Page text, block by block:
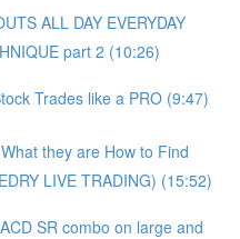
ALL DAY EVERYDAY
part 2 (10:26)
Trades like a PRO (9:47)
they are How to Find
LIVE TRADING) (15:52)
SR combo on large and